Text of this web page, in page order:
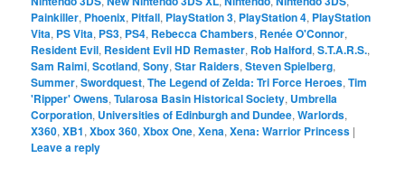
Painkiller, Phoenix, Pitfall, PlayStation 3, PlayStation 4, PlayStation
Vita, PS Vita, PS3, PS4, Rebecca Chambers, Renée O'Connor,
Resident Evil, Resident Evil HD Remaster, Rob Halford,S.T.A.R.S.,
Sam Raimi,Scotland,Sony,Star Raiders,Steven Spielberg,
Summer,Swordquest,The Legend of Zelda: Tri Force Heroes,Tim
'Ripper' Owens,Tularosa Basin Historical Society, Umbrella
Corporation, Universities of Edinburgh and Dundee,Warlords,
X360,XB1,Xbox 360,Xbox One,Xena,Xena: Warrior Princess |
Leave a reply